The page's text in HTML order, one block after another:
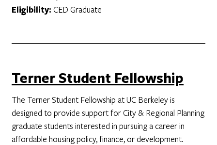
Eligibility: CED Graduate
Terner Student Fellowship
The Terner Student Fellowship at UC Berkeley is
designed to provide support for City & Regional Planning
graduate students interested in pursuing a career in
affordable housing policy, finance, or development.